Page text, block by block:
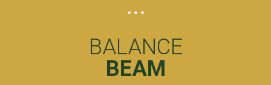
BALANCE
BEAM